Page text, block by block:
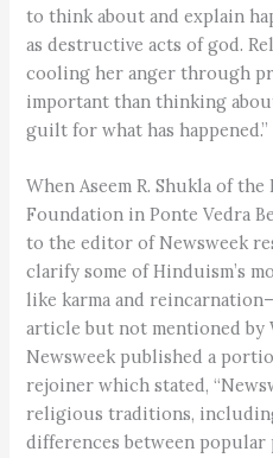
to think about and explain
as destructive acts of god.
cooling her anger through
important than thinking
guilt for what has happened.”
When Aseem R. Shukla of
Foundation in Ponte Vedra
to the editor of Newsweek
clarify some of Hinduism’s
like karma and
article but not mentioned by
Newsweek published a
rejoiner which stated,
religious traditions,
differences between